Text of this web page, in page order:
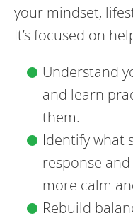
your mindset,
It’s focused on
Understand
and learn
them.
Identify what
response
more calm
Rebuild